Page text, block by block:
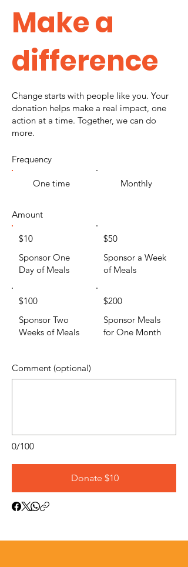
Make a
difference
Change starts with people like you. Your
donation helps make a real impact, one
action at a time. Together, we can do
more.
Frequency
One time Monthly
Amount
Sponsor One
Day of Meals
$10
Sponsor a Week
of Meals
$50
Sponsor Two
Weeks of Meals
$100
Sponsor Meals
for One Month
$200
0/100
Comment (optional)
Donate $10